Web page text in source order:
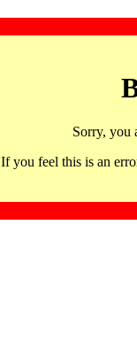
Sorry, you
If you feel this is an